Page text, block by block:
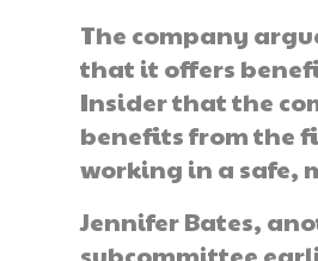
The company
that it offers
Insider that the
benefits from the
working in a safe,
Jennifer Bates,